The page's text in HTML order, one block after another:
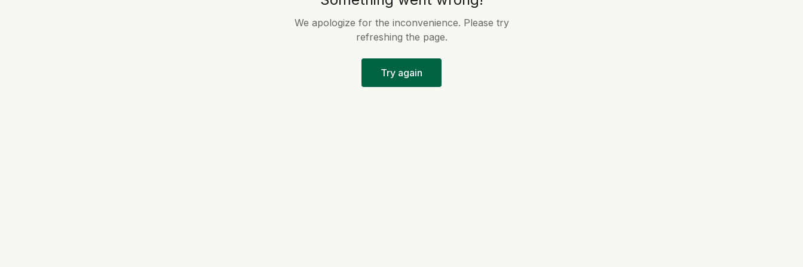
We apologize for the inconvenience. Please try
refreshing the page.
Try again